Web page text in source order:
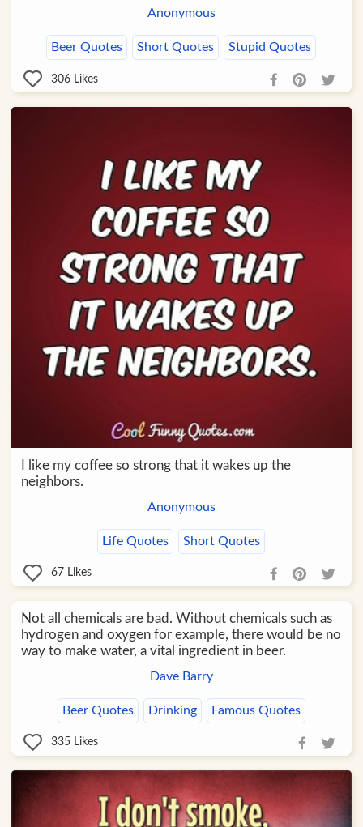
Anonymous
Beer Quotes Short Quotes Stupid Quotes
306 Likes
I like my coffee so strong that it wakes up the
neighbors.
Anonymous
Life Quotes Short Quotes
67 Likes
Not all chemicals are bad. Without chemicals such as
hydrogen and oxygen for example, there would be no
way to make water, a vital ingredient in beer.
Dave Barry
Beer Quotes Drinking Famous Quotes
335 Likes